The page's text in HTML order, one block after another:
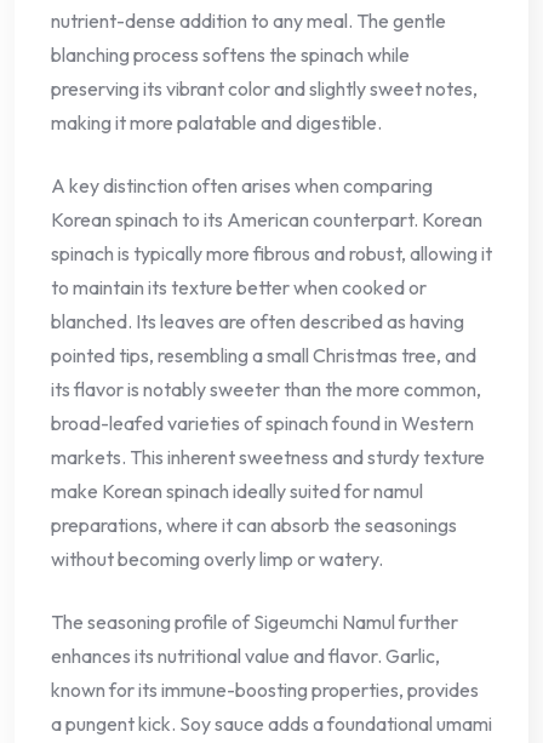
nutrient-dense addition to any meal. The gentle
blanching process softens the spinach while
preserving its vibrant color and slightly sweet notes,
making it more palatable and digestible.
A key distinction often arises when comparing
Korean spinach to its American counterpart. Korean
spinach is typically more fibrous and robust, allowing it
to maintain its texture better when cooked or
blanched. Its leaves are often described as having
pointed tips, resembling a small Christmas tree, and
its flavor is notably sweeter than the more common,
broad-leafed varieties of spinach found in Western
markets. This inherent sweetness and sturdy texture
make Korean spinach ideally suited for namul
preparations, where it can absorb the seasonings
without becoming overly limp or watery.
The seasoning profile of Sigeumchi Namul further
enhances its nutritional value and flavor. Garlic,
known for its immune-boosting properties, provides
a pungent kick. Soy sauce adds a foundational umami